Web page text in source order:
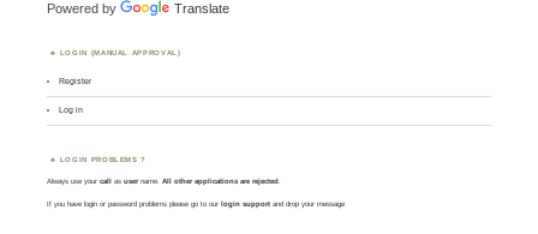
Powered by Translate
LOGIN (MANUAL APPROVAL)
Register
Log in
LOGIN PROBLEMS ?
Always use yourcall asusername. All other applications are rejected.
If you have login or password problems please go to our login support and drop your message